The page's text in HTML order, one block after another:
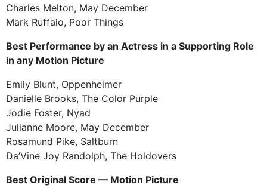
Charles Melton, May December
Mark Ruffalo, Poor Things
Best Performance by an Actress in a Supporting Role
in any Motion Picture
Emily Blunt, Oppenheimer
Danielle Brooks, The Color Purple
Jodie Foster, Nyad
Julianne Moore, May December
Rosamund Pike, Saltburn
Da’Vine Joy Randolph, The Holdovers
Best Original Score — Motion Picture